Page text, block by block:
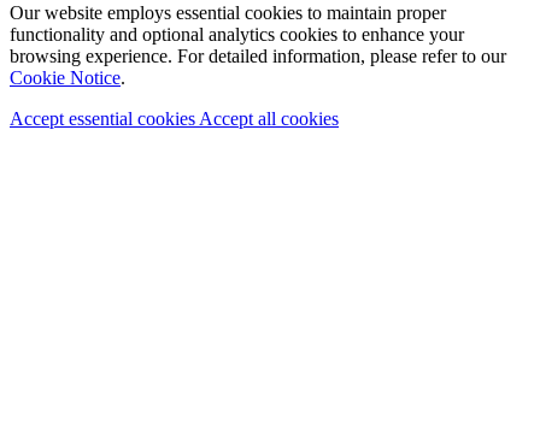
Our website employs essential cookies to maintain proper
functionality and optional analytics cookies to enhance your
browsing experience. For detailed information, please refer to our
Cookie Notice.
Accept essential cookies Accept all cookies